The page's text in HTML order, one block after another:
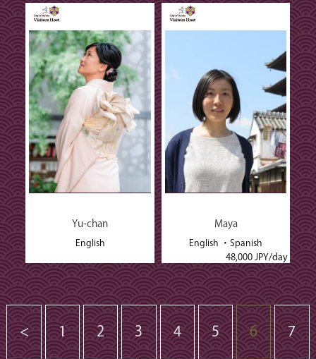
Yu-chan
English
Maya
English
Spanish
48,000 JPY/day
< 1 2 3 4 5 6 7